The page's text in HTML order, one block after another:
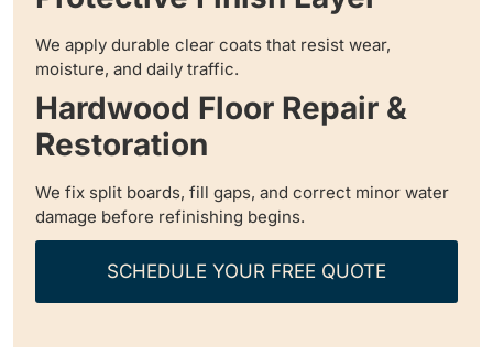
We apply durable clear coats that resist wear,
moisture, and daily traffic.
Hardwood Floor Repair &
Restoration
We fix split boards, fill gaps, and correct minor water
damage before refinishing begins.
SCHEDULE YOUR FREE QUOTE